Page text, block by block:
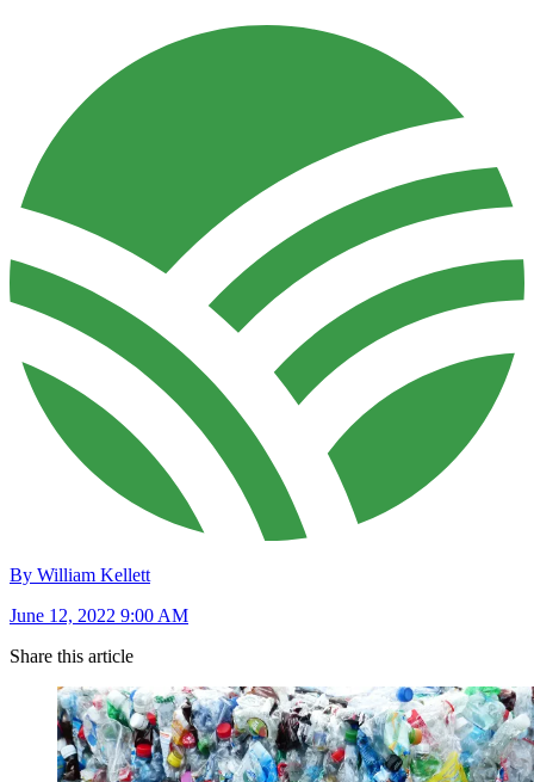
By William Kellett
June 12, 2022 9:00 AM
Share this article